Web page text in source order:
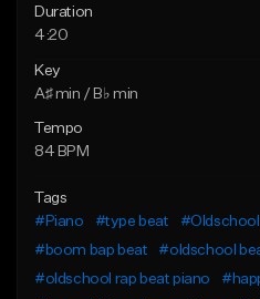
Duration
4:20
Key
A♯ min / B♭ min
Tempo
84 BPM
Tags
#Piano
#type beat
#boom bap beat
#oldschool
#oldschool rap beat piano